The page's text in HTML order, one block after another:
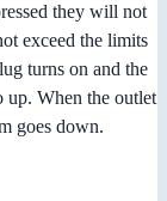
they will not
exceed the limits
turns on and the
up. When the outlet
goes down.